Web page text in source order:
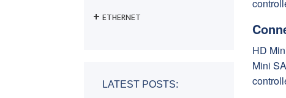
HD
Mini
ETHERNET
LATEST POSTS: